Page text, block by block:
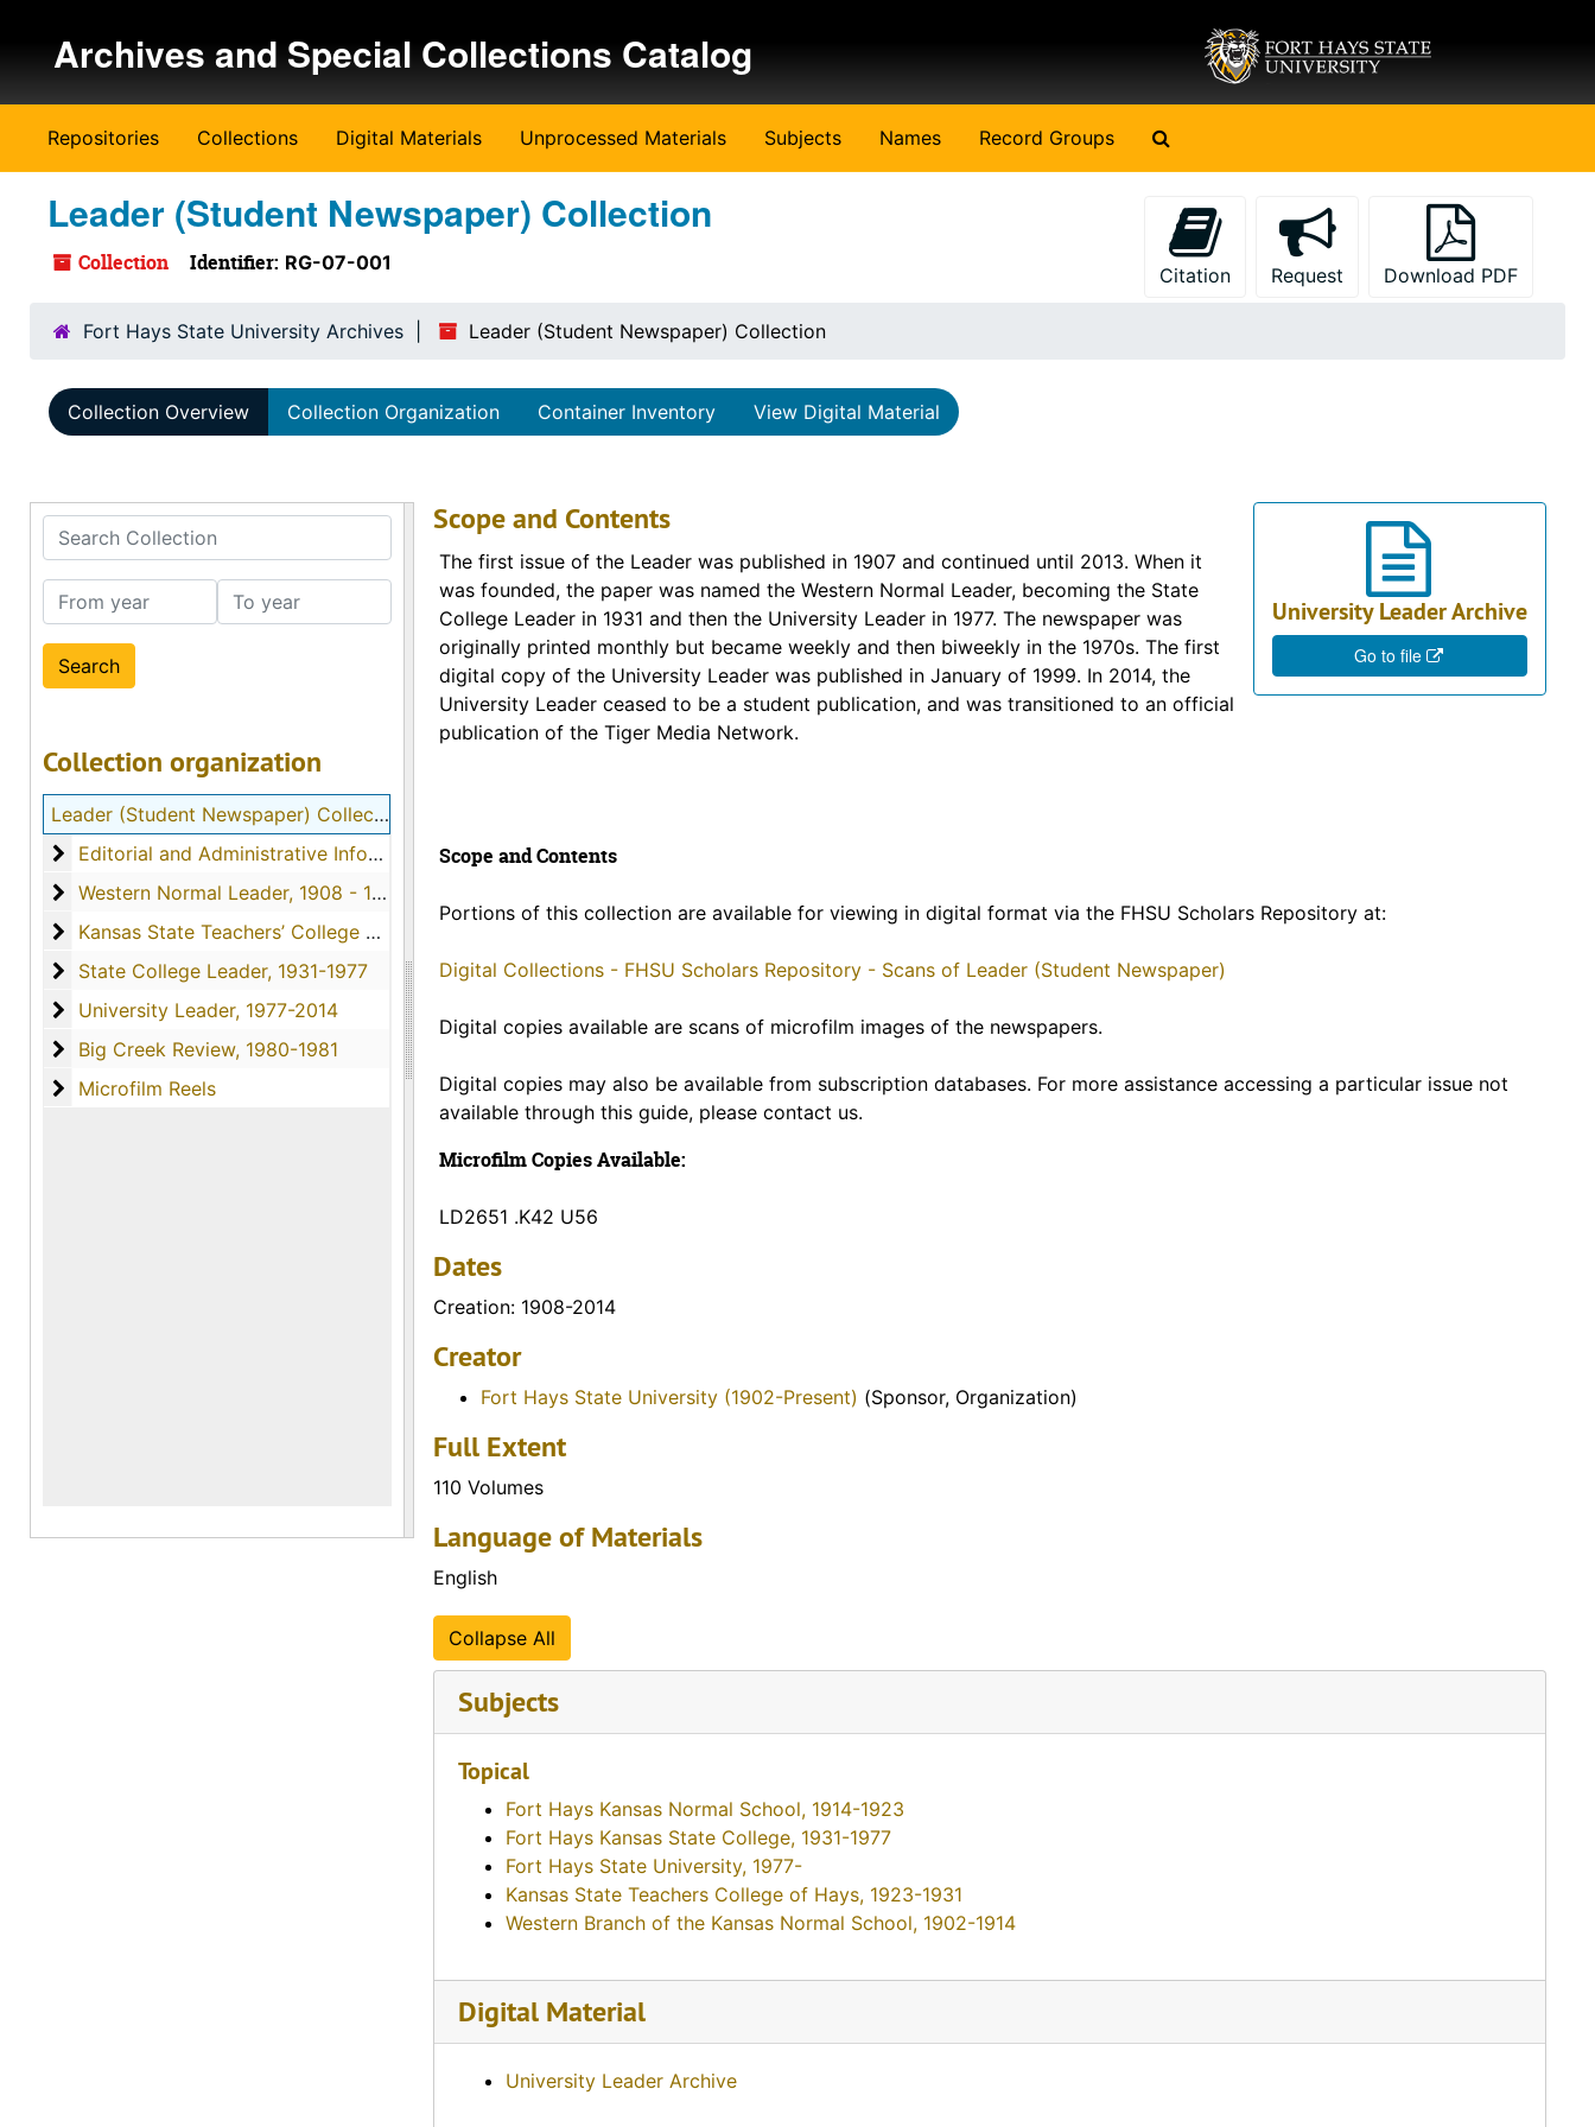
Archives and Special Collections Catalog
Repositories Collections Digital Materials Unprocessed Materials Subjects Names Record Groups
Leader (Student Newspaper) Collection
Collection Identifier: RG-07-001
Citation Request Download PDF
Fort Hays State University Archives Leader (Student Newspaper) Collection
Collection Overview Collection Organization Container Inventory View Digital Material
Search Collection
From year To year
Collection organization
Leader (Student Newspaper) Collection
Editorial and Administrative Information
Editorial and Administrative Information
Western Normal Leader
Western Normal Leader, 1908 - 1922
Kansas State Teachers’ College Leader
Kansas State Teachers’ College Leader, 1923-1931
State College Leader
State College Leader, 1931-1977
University Leader
University Leader, 1977-2014
Big Creek Review
Big Creek Review, 1980-1981
Microfilm Reels
Microfilm Reels
University Leader Archive
Go to file
Scope and Contents
The first issue of the Leader was published in 1907 and continued until 2013. When it
was founded, the paper was named the Western Normal Leader, becoming the State
College Leader in 1931 and then the University Leader in 1977. The newspaper was
originally printed monthly but became weekly and then biweekly in the 1970s. The first
digital copy of the University Leader was published in January of 1999. In 2014, the
University Leader ceased to be a student publication, and was transitioned to an official
publication of the Tiger Media Network.
Scope and Contents
Portions of this collection are available for viewing in digital format via the FHSU Scholars Repository at:
Digital Collections - FHSU Scholars Repository - Scans of Leader (Student Newspaper)
Digital copies available are scans of microfilm images of the newspapers.
Digital copies may also be available from subscription databases. For more assistance accessing a particular issue not
available through this guide, please contact us.
Microfilm Copies Available:
LD2651 .K42 U56
Dates
Creation: 1908-2014
Creator
Fort Hays State University (1902-Present) (Sponsor, Organization)
Full Extent
110 Volumes
Language of Materials
English
Collapse All
Subjects
Topical
Fort Hays Kansas Normal School, 1914-1923
Fort Hays Kansas State College, 1931-1977
Fort Hays State University, 1977-
Kansas State Teachers College of Hays, 1923-1931
Western Branch of the Kansas Normal School, 1902-1914
Digital Material
University Leader Archive